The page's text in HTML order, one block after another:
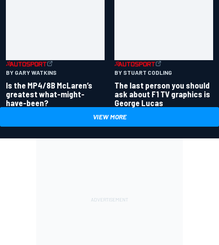
BY GARY WATKINS
Is the MP4/8B McLaren’s
greatest what-might-
have-been?
BY STUART CODLING
The last person you should
ask about F1 TV graphics is
George Lucas
VIEW MORE